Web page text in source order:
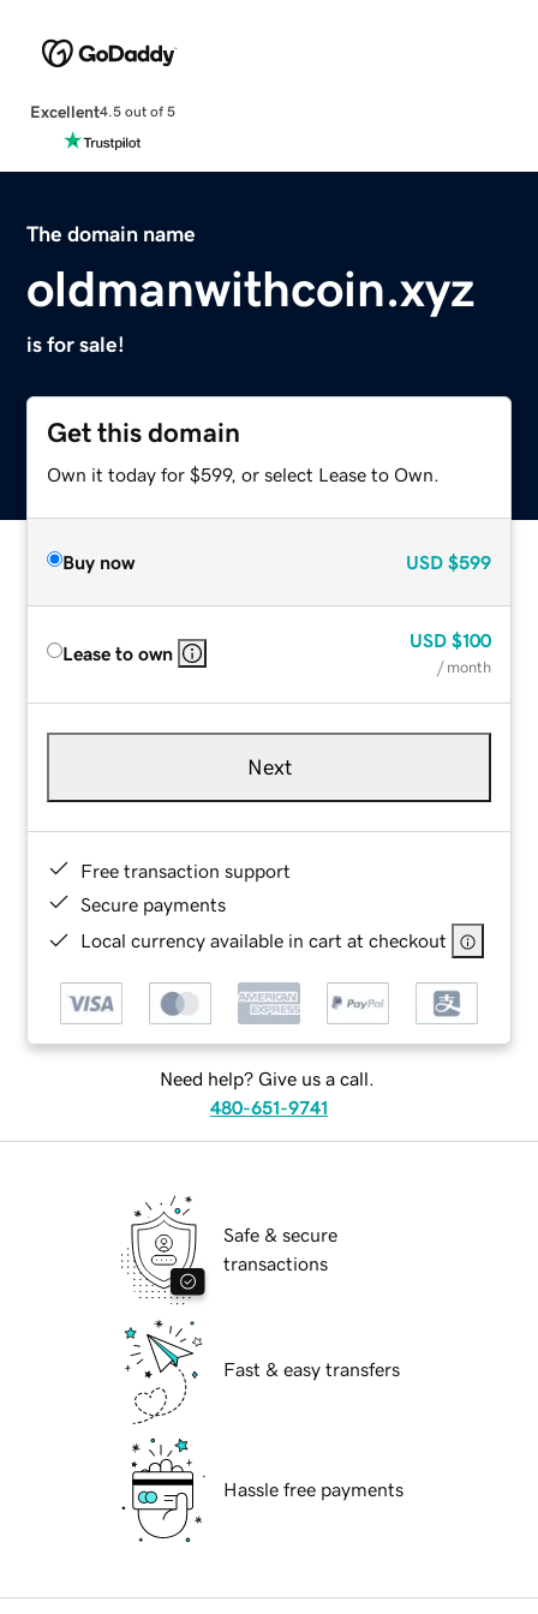
Excellent4.5 out of 5
The domain name
oldmanwithcoin.xyz
is for sale!
Get this domain
Own it today for $599, or select Lease to Own.
Buy now USD $599
Lease to own
USD $100
/ month
Next
Free transaction support
Secure payments
Local currency available in cart at checkout
Need help? Give us a call.
480-651-9741
Safe & secure
transactions
Fast & easy transfers
Hassle free payments